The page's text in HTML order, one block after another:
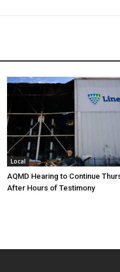
Local
AQMD Hearing to Continue
After Hours of Testimony